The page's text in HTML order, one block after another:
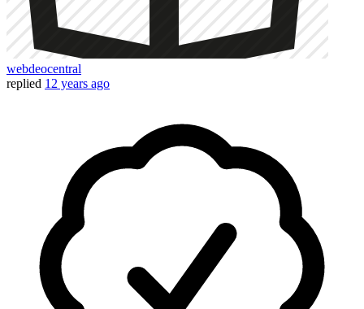
webdeocentral
replied 12 years ago